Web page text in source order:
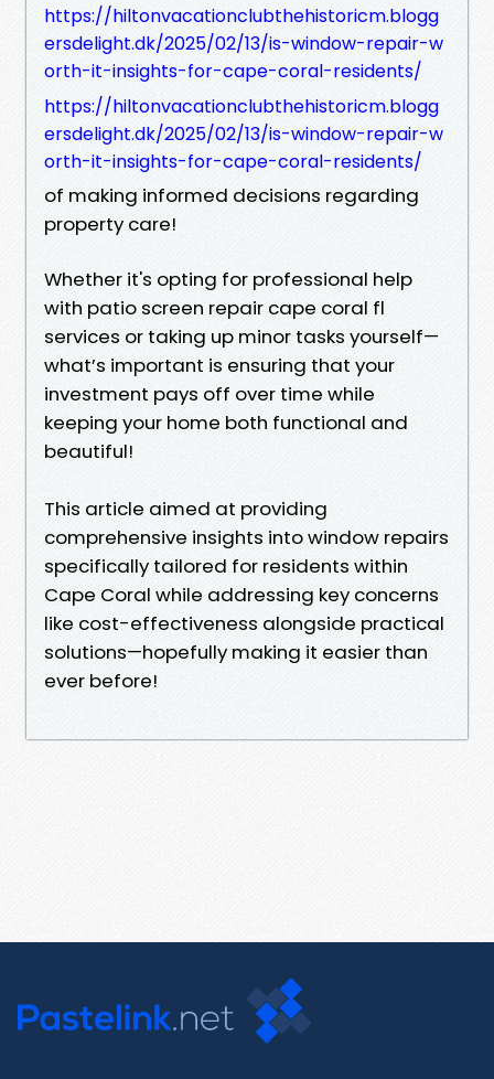
https://hiltonvacationclubthehistoricm.blogg
ersdelight.dk/2025/02/13/is-window-repair-w
orth-it-insights-for-cape-coral-residents/
https://hiltonvacationclubthehistoricm.blogg
ersdelight.dk/2025/02/13/is-window-repair-w
orth-it-insights-for-cape-coral-residents/
of making informed decisions regarding
property care!
Whether it's opting for professional help
with patio screen repair cape coral fl
services or taking up minor tasks yourself—
what’s important is ensuring that your
investment pays off over time while
keeping your home both functional and
beautiful!
This article aimed at providing
comprehensive insights into window repairs
specifically tailored for residents within
Cape Coral while addressing key concerns
like cost-effectiveness alongside practical
solutions—hopefully making it easier than
ever before!